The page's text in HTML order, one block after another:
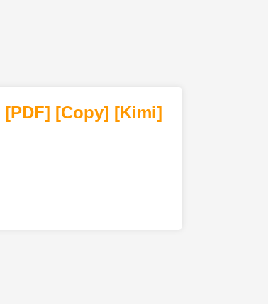
[PDF] [Copy] [Kimi]